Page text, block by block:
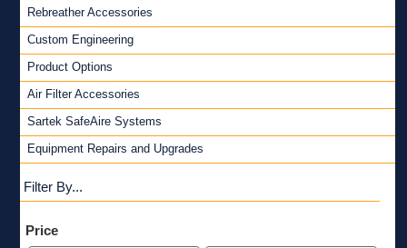
Rebreather Accessories
Custom Engineering
Product Options
Air Filter Accessories
Sartek SafeAire Systems
Equipment Repairs and Upgrades
Filter By...
Price